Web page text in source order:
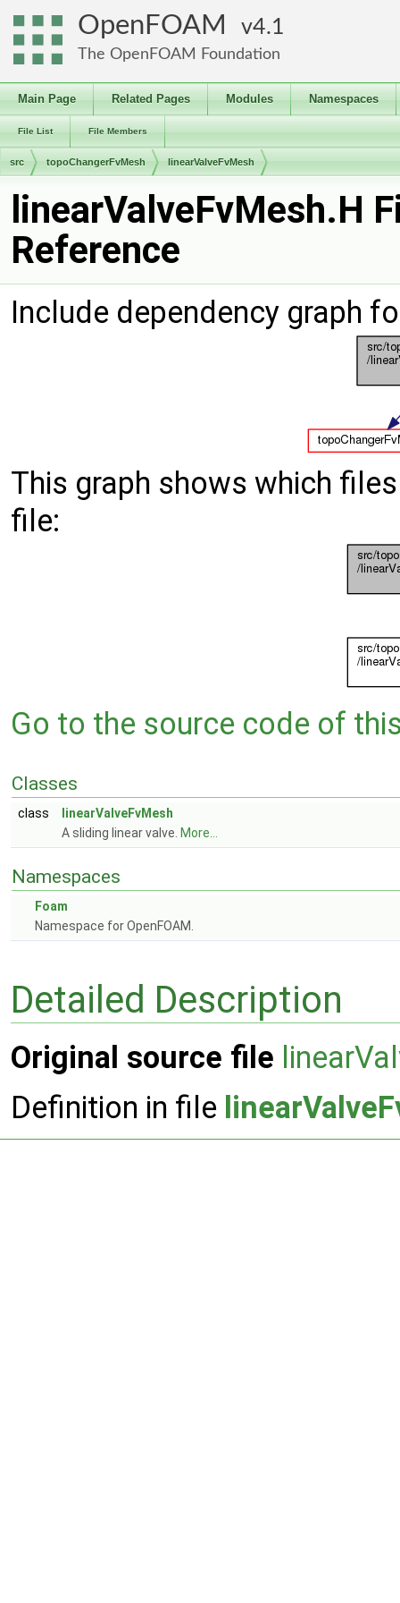
OpenFOAM 4.1
The OpenFOAM Foundation
Main Page Related Pages Modules Namespaces
File List File Members
src topoChangerFvMesh linearValveFvMesh
linearValveFvMesh.H
Reference
Include dependency graph
This graph shows which
file:
Go to the source code of
Classes
class
linearValveFvMesh
A sliding linear valve. More...
Namespaces
Foam
Namespace for OpenFOAM.
Detailed Description
Original source file
Definition in file